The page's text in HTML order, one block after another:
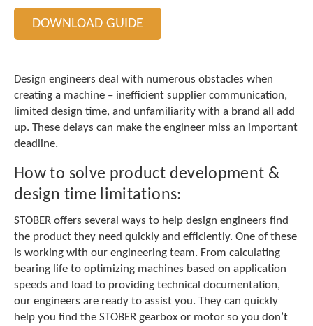
t
h
e
l
c
e
d
s
e
a
r
DOWNLOAD GUIDE
Design engineers deal with numerous obstacles when
creating a machine – inefficient supplier communication,
limited design time, and unfamiliarity with a brand all add
up. These delays can make the engineer miss an important
deadline.
How to solve product development &
design time limitations:
STOBER offers several ways to help design engineers find
the product they need quickly and efficiently. One of these
is working with our engineering team. From calculating
bearing life to optimizing machines based on application
speeds and load to providing technical documentation,
our engineers are ready to assist you. They can quickly
help you find the STOBER gearbox or motor so you don’t